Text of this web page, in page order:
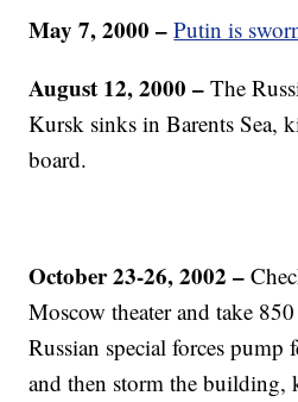
May 7, 2000 – Putin is
August 12, 2000 – The
Kursk sinks in Barents Sea,
board.
October 23-26, 2002 –
Moscow theater and take
Russian special forces pump
and then storm the building,